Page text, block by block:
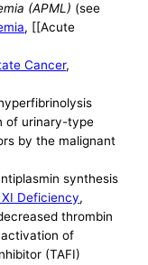
(APML) (see
, [[Acute
Cancer,
of urinary-type
by the malignant
synthesis
Deficiency,
thrombin
of
(TAFI)